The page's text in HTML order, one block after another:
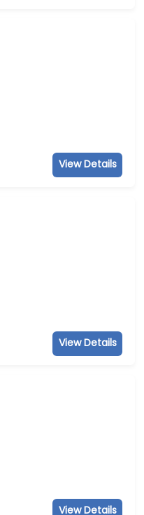
View Details
View Details
View Details